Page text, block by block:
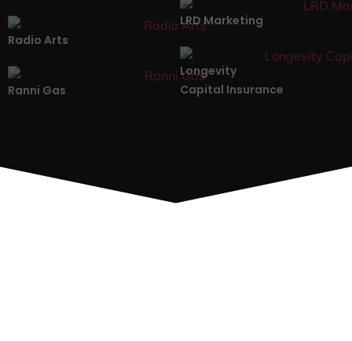
Radio Arts
LRD Marketing
Ranni Gas
Longevity
Capital Insurance